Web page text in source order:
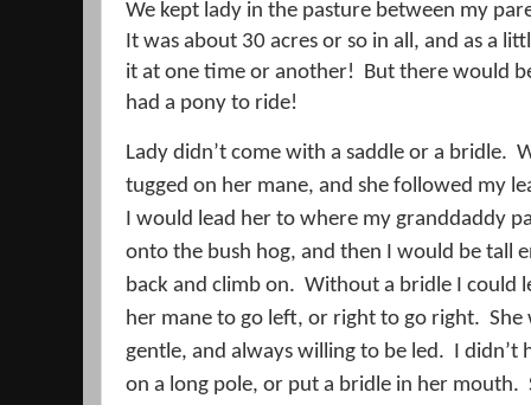
We kept lady in the pasture between my
It was about 30 acres or so in all, and as a
it at one time or another! But there would
had a pony to ride!
Lady didn’t come with a saddle or a bridle.
tugged on her mane, and she followed my
I would lead her to where my granddaddy
onto the bush hog, and then I would be tall
back and climb on. Without a bridle I could
her mane to go left, or right to go right. She
gentle, and always willing to be led.
I
on a long pole, or put a bridle in her mouth.